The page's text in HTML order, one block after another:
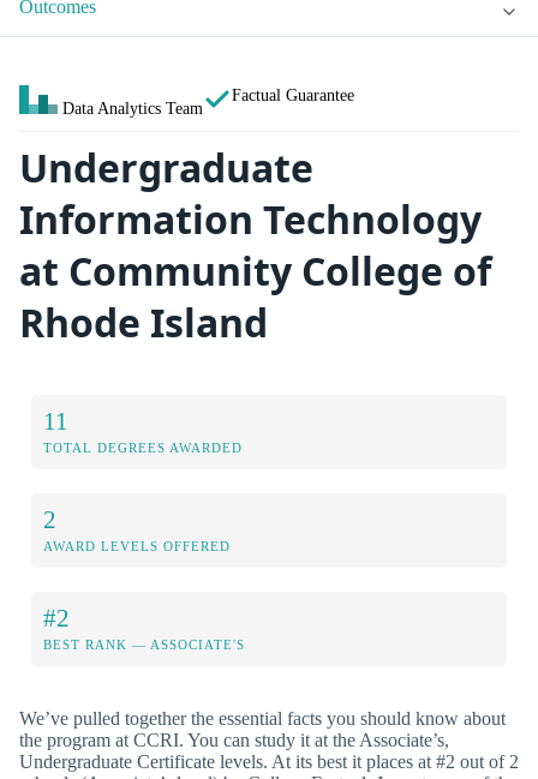
Outcomes
Data Analytics Team
Factual Guarantee
Undergraduate
Information Technology
at Community College of
Rhode Island
11
TOTAL DEGREES AWARDED
2
AWARD LEVELS OFFERED
#2
BEST RANK — ASSOCIATE'S
We’ve pulled together the essential facts you should know about
the program at CCRI. You can study it at the Associate’s,
Undergraduate Certificate levels. At its best it places at #2 out of 2